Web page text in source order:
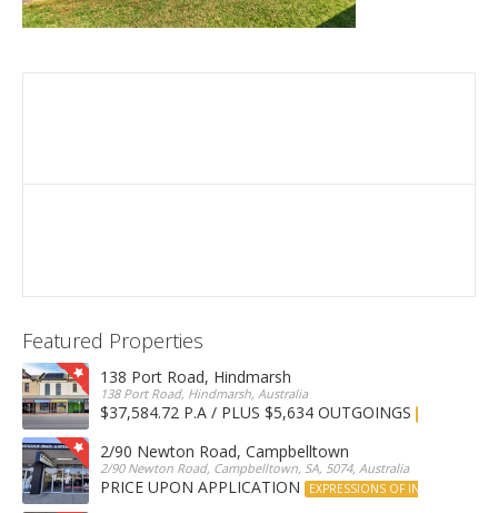
Featured Properties
138 Port Road, Hindmarsh
138 Port Road, Hindmarsh, Australia
$37,584.72 P.A / PLUS $5,634 OUTGOINGS
2/90 Newton Road, Campbelltown
2/90 Newton Road, Campbelltown, SA, 5074, Australia
PRICE UPON APPLICATION EXPRESSIONS OF INTEREST